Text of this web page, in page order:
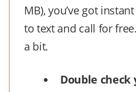
MB), you’ve got
to text and call for
a bit.
Double check